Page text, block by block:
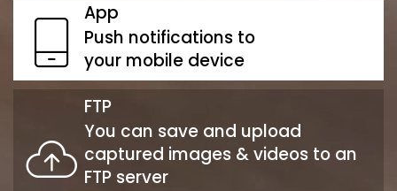
App
Push notifications to
your mobile device
FTP
You can save and upload
captured images & videos to an
FTP server